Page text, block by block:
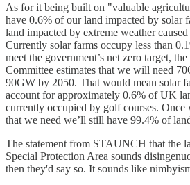
As for it being built on "valuable
have 0.6% of our land impacted by solar
land impacted by extreme weather
Currently solar farms occupy less than
meet the government’s net zero target,
Committee estimates that we will need
90GW by 2050. That would mean solar
account for approximately 0.6% of UK
currently occupied by golf courses. Once
that we need we’ll still have 99.4% of
The statement from STAUNCH that the
Special Protection Area sounds
then they'd say so. It sounds like